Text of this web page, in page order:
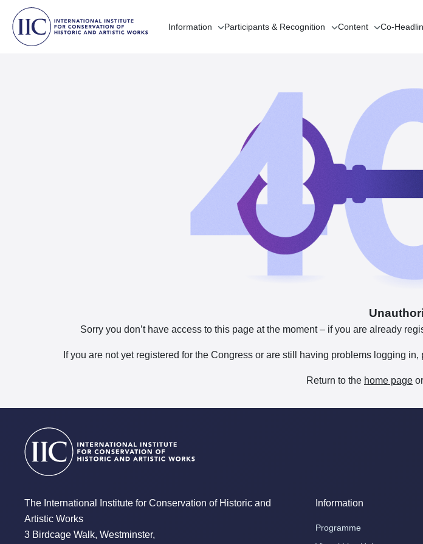
Information Participants & Recognition Content Co-
Sorry you don’t have access to this page at the moment – if you are already
If you are not yet registered for the Congress or are still having problems logging
Return to the home page
The International Institute for Conservation of Historic and
Artistic Works
3 Birdcage Walk, Westminster,
Information
Programme